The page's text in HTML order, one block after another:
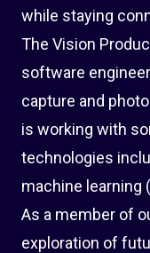
while staying
The Vision
software
capture and
is working with
technologies
machine learning
As a member of
exploration of